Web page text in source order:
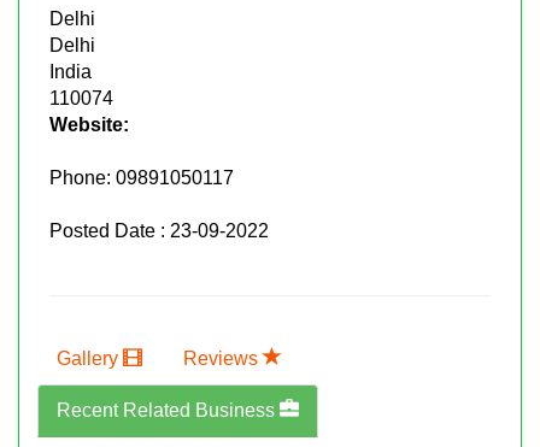
Delhi
Delhi
India
110074
Website:
Phone: 09891050117
Posted Date : 23-09-2022
Gallery Reviews
Recent Related Business